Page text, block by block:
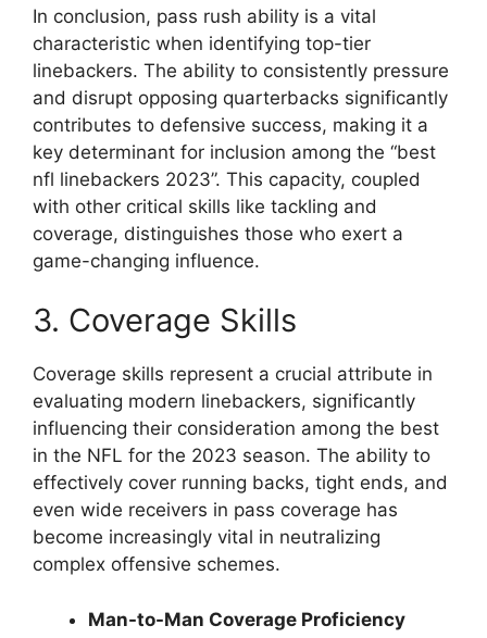
In conclusion, pass rush ability is a vital
characteristic when identifying top-tier
linebackers. The ability to consistently pressure
and disrupt opposing quarterbacks significantly
contributes to defensive success, making it a
key determinant for inclusion among the “best
nfl linebackers 2023”. This capacity, coupled
with other critical skills like tackling and
coverage, distinguishes those who exert a
game-changing influence.
3. Coverage Skills
Coverage skills represent a crucial attribute in
evaluating modern linebackers, significantly
influencing their consideration among the best
in the NFL for the 2023 season. The ability to
effectively cover running backs, tight ends, and
even wide receivers in pass coverage has
become increasingly vital in neutralizing
complex offensive schemes.
Man-to-Man Coverage Proficiency